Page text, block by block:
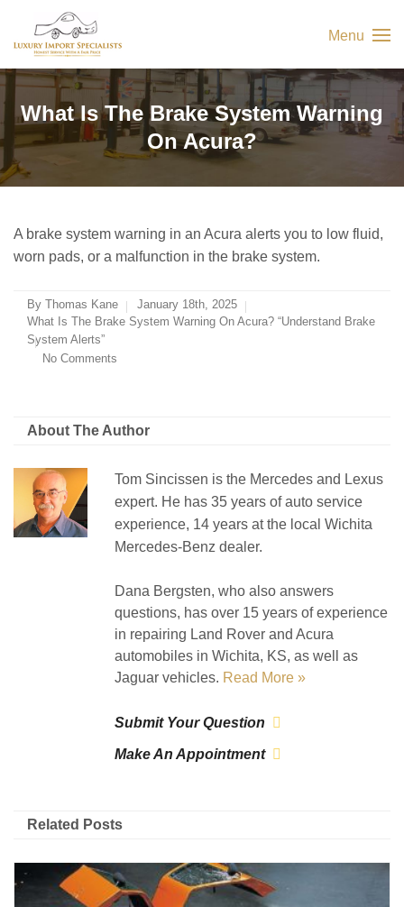
Menu
What Is The Brake System Warning
On Acura?
A brake system warning in an Acura alerts you to low fluid,
worn pads, or a malfunction in the brake system.
By Thomas Kane
January 18th, 2025
What Is The Brake System Warning On Acura? “Understand Brake
System Alerts”
No Comments
About The Author
Tom Sincissen is the Mercedes and Lexus
expert. He has 35 years of auto service
experience, 14 years at the local Wichita
Mercedes-Benz dealer.
Dana Bergsten, who also answers
questions, has over 15 years of experience
in repairing Land Rover and Acura
automobiles in Wichita, KS, as well as
Jaguar vehicles. Read More »
Submit Your Question
Make An Appointment
Related Posts